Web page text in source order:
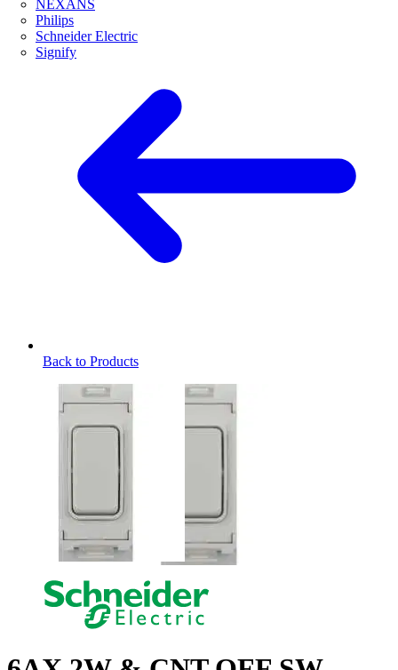
NEXANS
Philips
Schneider Electric
Signify
Back to Products